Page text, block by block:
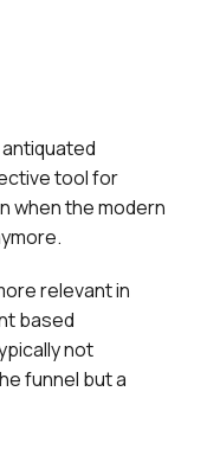
tool for
when the modern
relevant in
based
not
funnel but a